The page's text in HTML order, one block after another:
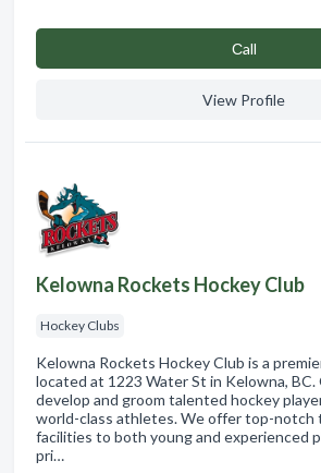
Сall
View Profile
Kelowna Rockets Hockey Club
Hockey Clubs
Kelowna Rockets Hockey Club is a
located at 1223 Water St in Kelowna, BC.
develop and groom talented hockey
world-class athletes. We offer top-notch
facilities to both young and experienced
pri…